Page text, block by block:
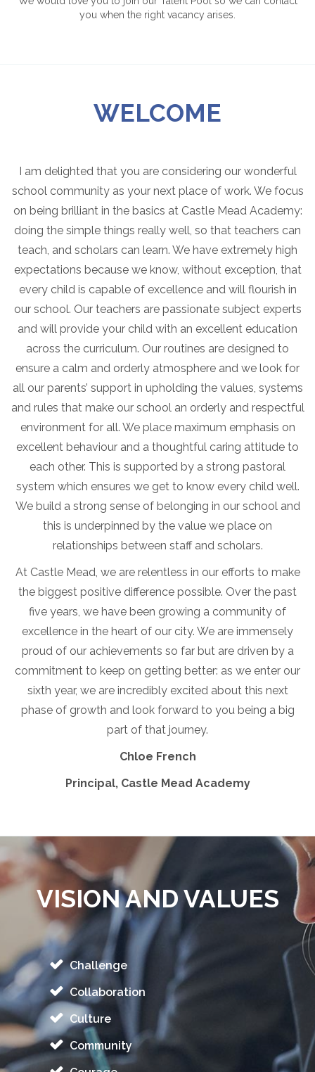
you when the right vacancy arises.
WELCOME
I am delighted that you are considering our wonderful
school community as your next place of work. We focus
on being brilliant in the basics at Castle Mead Academy:
doing the simple things really well, so that teachers can
teach, and scholars can learn. We have extremely high
expectations because we know, without exception, that
every child is capable of excellence and will flourish in
our school. Our teachers are passionate subject experts
and will provide your child with an excellent education
across the curriculum. Our routines are designed to
ensure a calm and orderly atmosphere and we look for
all our parents’ support in upholding the values, systems
and rules that make our school an orderly and respectful
environment for all. We place maximum emphasis on
excellent behaviour and a thoughtful caring attitude to
each other. This is supported by a strong pastoral
system which ensures we get to know every child well.
We build a strong sense of belonging in our school and
this is underpinned by the value we place on
relationships between staff and scholars.
At Castle Mead, we are relentless in our efforts to make
the biggest positive difference possible. Over the past
five years, we have been growing a community of
excellence in the heart of our city. We are immensely
proud of our achievements so far but are driven by a
commitment to keep on getting better: as we enter our
sixth year, we are incredibly excited about this next
phase of growth and look forward to you being a big
part of that journey.
Chloe French
Principal, Castle Mead Academy
VISION AND VALUES
Challenge
Collaboration
Culture
Community